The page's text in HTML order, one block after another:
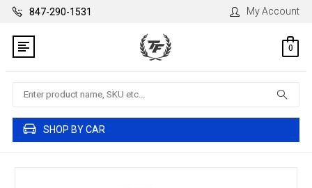
847-290-1531 My Account
0
Search
SHOP BY CAR